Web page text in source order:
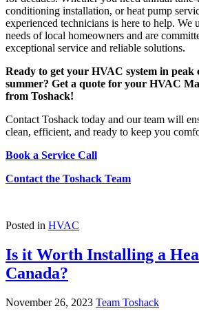
conditioning installation, or heat pump
experienced technicians is here to help. We
needs of local homeowners and are
exceptional service and reliable solutions.
Ready to get your HVAC system in
summer? Get a quote for your HVAC
from Toshack!
Contact Toshack today and our team will
clean, efficient, and ready to keep you
Book a Service Call
Contact the Toshack Team
Posted in HVAC
Is it Worth Installing a
Canada?
November 26, 2023 Team Toshack